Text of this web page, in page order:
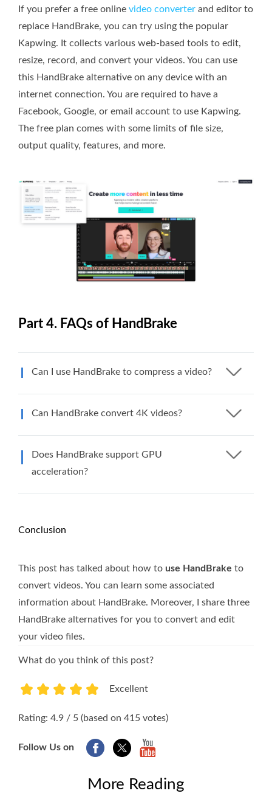
If you prefer a free online video converter and editor to
replace HandBrake, you can try using the popular
Kapwing. It collects various web-based tools to edit,
resize, record, and convert your videos. You can use
this HandBrake alternative on any device with an
internet connection. You are required to have a
Facebook, Google, or email account to use Kapwing.
The free plan comes with some limits of file size,
output quality, features, and more.
Part 4. FAQs of HandBrake
Can I use HandBrake to compress a video?
Can HandBrake convert 4K videos?
Does HandBrake support GPU
acceleration?
Conclusion
This post has talked about how to use HandBrake to
convert videos. You can learn some associated
information about HandBrake. Moreover, I share three
HandBrake alternatives for you to convert and edit
your video files.
What do you think of this post?
Excellent
Rating: 4.9 / 5 (based on 415 votes)
Follow Us on
More Reading